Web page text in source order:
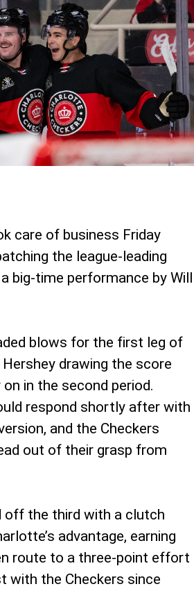
care of business Friday
the league-leading
big-time performance by Will
blows for the first leg of
drawing the score
in the second period.
respond shortly after with
and the Checkers
out of their grasp from
off the third with a clutch
advantage, earning
route to a three-point effort
with the Checkers since